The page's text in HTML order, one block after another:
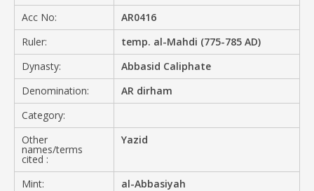
Acc No:
AR0416
Ruler:
temp. al-Mahdi (775-785 AD)
Dynasty:
Abbasid Caliphate
Denomination:
AR dirham
Category:
Other
names/terms
cited :
Yazid
Mint:
al-Abbasiyah